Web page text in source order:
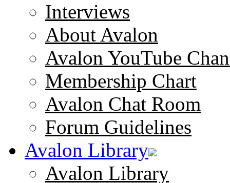
Interviews
About Avalon
Avalon YouTube
Membership Chart
Avalon Chat Room
Forum Guidelines
Avalon Library
Avalon Library